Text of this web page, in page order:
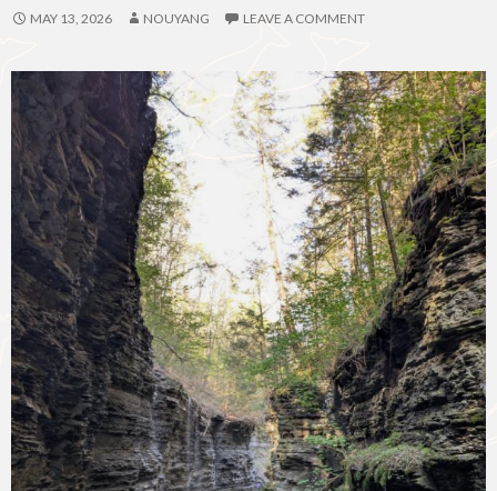
MAY 13, 2026 NOUYANG LEAVE A COMMENT